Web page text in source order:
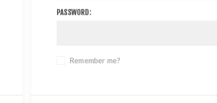
PASSWORD:
Remember me?